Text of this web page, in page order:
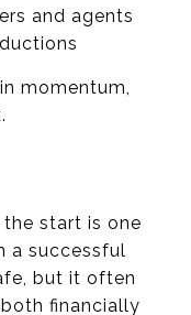
and agents
momentum,
start is one
a successful
but it often
financially